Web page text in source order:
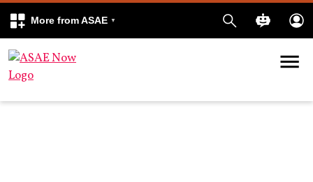
More from ASAE
Skip to content